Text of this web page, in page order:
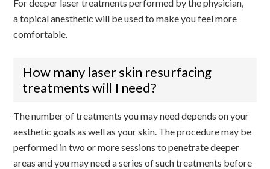
For deeper laser treatments performed by the physician,
a topical anesthetic will be used to make you feel more
comfortable.
How many laser skin resurfacing
treatments will I need?
The number of treatments you may need depends on your
aesthetic goals as well as your skin. The procedure may be
performed in two or more sessions to penetrate deeper
areas and you may need a series of such treatments before